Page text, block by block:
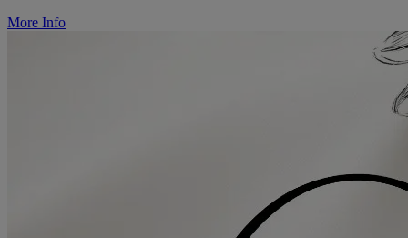
More Info